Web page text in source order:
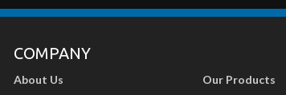
COMPANY
About Us
Our Products